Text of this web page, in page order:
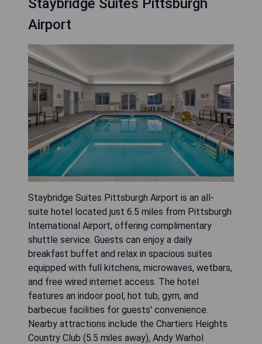
Staybridge Suites Pittsburgh
Airport
Staybridge Suites Pittsburgh Airport is an all-
suite hotel located just 6.5 miles from Pittsburgh
International Airport, offering complimentary
shuttle service. Guests can enjoy a daily
breakfast buffet and relax in spacious suites
equipped with full kitchens, microwaves, wetbars,
and free wired internet access. The hotel
features an indoor pool, hot tub, gym, and
barbecue facilities for guests' convenience.
Nearby attractions include the Chartiers Heights
Country Club (5.5 miles away), Andy Warhol